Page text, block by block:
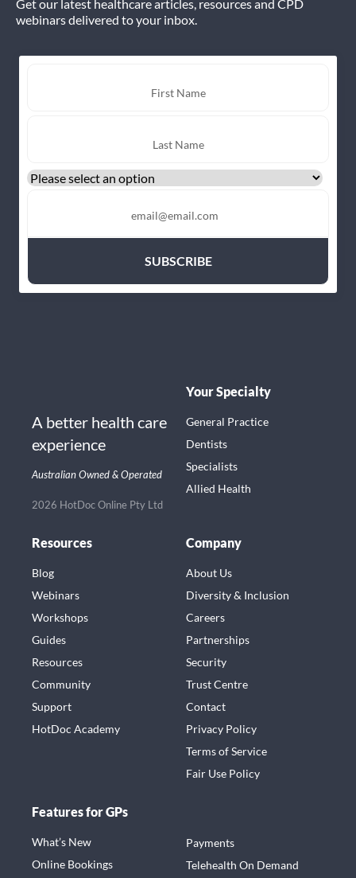
Get our latest healthcare articles, resources and CPD
webinars delivered to your inbox.
A better health care
experience
Australian Owned & Operated
2026 HotDoc Online Pty Ltd
Your Specialty
General Practice
Dentists
Specialists
Allied Health
Resources
Blog
Webinars
Workshops
Guides
Resources
Community
Support
HotDoc Academy
Company
About Us
Diversity & Inclusion
Careers
Partnerships
Security
Trust Centre
Contact
Privacy Policy
Terms of Service
Fair Use Policy
Features for GPs
What’s New
Online Bookings
Payments
Telehealth On Demand